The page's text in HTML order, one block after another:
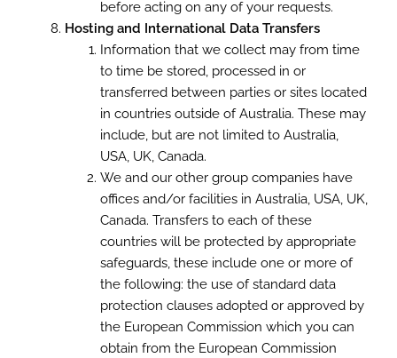
before acting on any of your requests.
Hosting and International Data Transfers
Information that we collect may from time
to time be stored, processed in or
transferred between parties or sites located
in countries outside of Australia. These may
include, but are not limited to Australia,
USA, UK, Canada.
We and our other group companies have
offices and/or facilities in Australia, USA, UK,
Canada. Transfers to each of these
countries will be protected by appropriate
safeguards, these include one or more of
the following: the use of standard data
protection clauses adopted or approved by
the European Commission which you can
obtain from the European Commission